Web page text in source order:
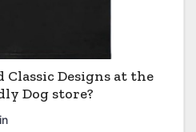
Classic Designs at the
Dog store?